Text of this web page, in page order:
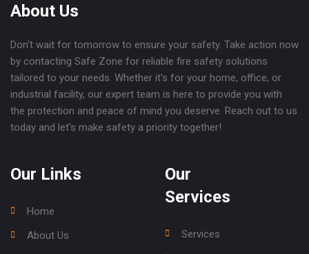
About Us
Don't wait for tomorrow to ensure your safety. Take action now
by contacting Safe Zone for reliable fire safety solutions
tailored to your needs. Whether it's for your home, office, or
industrial facility, our expert team is here to provide you with
the protection and peace of mind you deserve. Reach out to us
today and let's make safety a priority together!
Our Links
Home
About Us
Our
Services
Services